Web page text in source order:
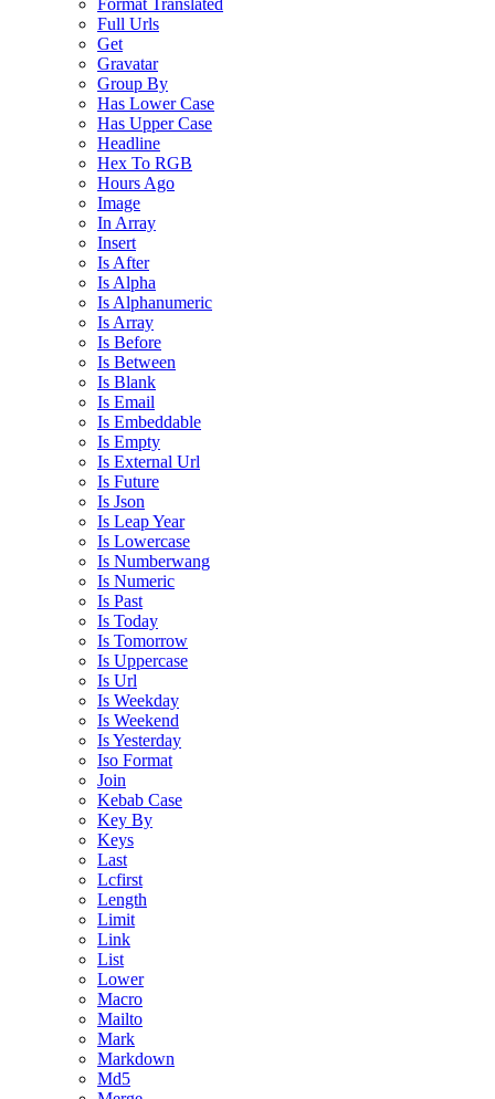
Format Translated
Full Urls
Get
Gravatar
Group By
Has Lower Case
Has Upper Case
Headline
Hex To RGB
Hours Ago
Image
In Array
Insert
Is After
Is Alpha
Is Alphanumeric
Is Array
Is Before
Is Between
Is Blank
Is Email
Is Embeddable
Is Empty
Is External Url
Is Future
Is Json
Is Leap Year
Is Lowercase
Is Numberwang
Is Numeric
Is Past
Is Today
Is Tomorrow
Is Uppercase
Is Url
Is Weekday
Is Weekend
Is Yesterday
Iso Format
Join
Kebab Case
Key By
Keys
Last
Lcfirst
Length
Limit
Link
List
Lower
Macro
Mailto
Mark
Markdown
Md5